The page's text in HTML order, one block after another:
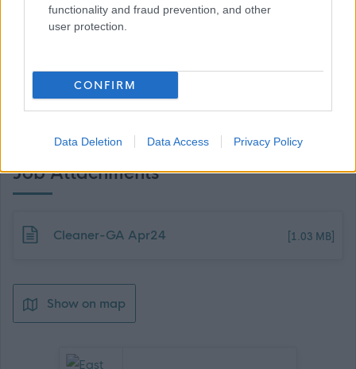
functionality and fraud prevention, and other
user protection.
CONFIRM
Data Deletion Data Access Privacy Policy
Job Attachments
Download job attachment
Cleaner-GA Apr24 [1.03 MB]
Show on map